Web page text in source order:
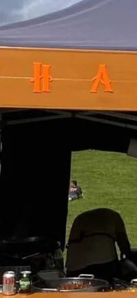
VIEW ALLANTIQUES
BOOKS & MUSIC
FASHION & SHOES
HEALTH & BEAUTY
JEWELLERY &
PLANTS & FLOWERS
Friday Saturday